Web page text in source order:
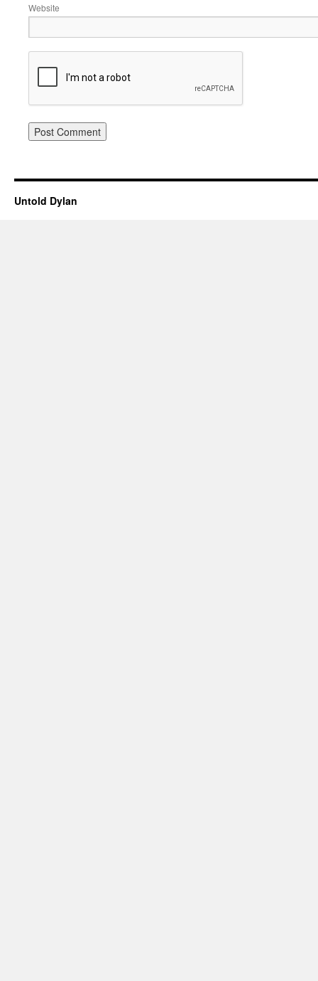
Website
Untold Dylan